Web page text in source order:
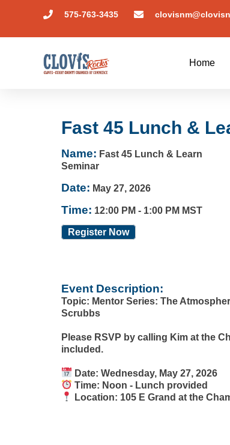
575-763-3435
Home
Fast 45 Lunch &
Name: Fast 45 Lunch & Learn
Seminar
Date: May 27, 2026
Time: 12:00 PM - 1:00 PM MST
Register Now
Event Description:
Topic: Mentor Series: The
Scrubbs
Please RSVP by calling Kim at the
included.
Date: Wednesday, May 27, 2026
Time: Noon - Lunch provided
Location: 105 E Grand at the